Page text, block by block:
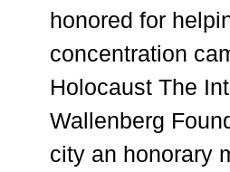
honored for
concentration
Holocaust The
Wallenberg
city an honorary